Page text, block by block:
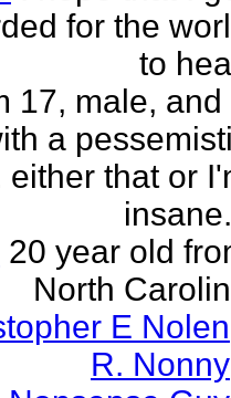
for the
to
17, male, and
a
that or
20 year old
North
E Nolen
R. Nonny